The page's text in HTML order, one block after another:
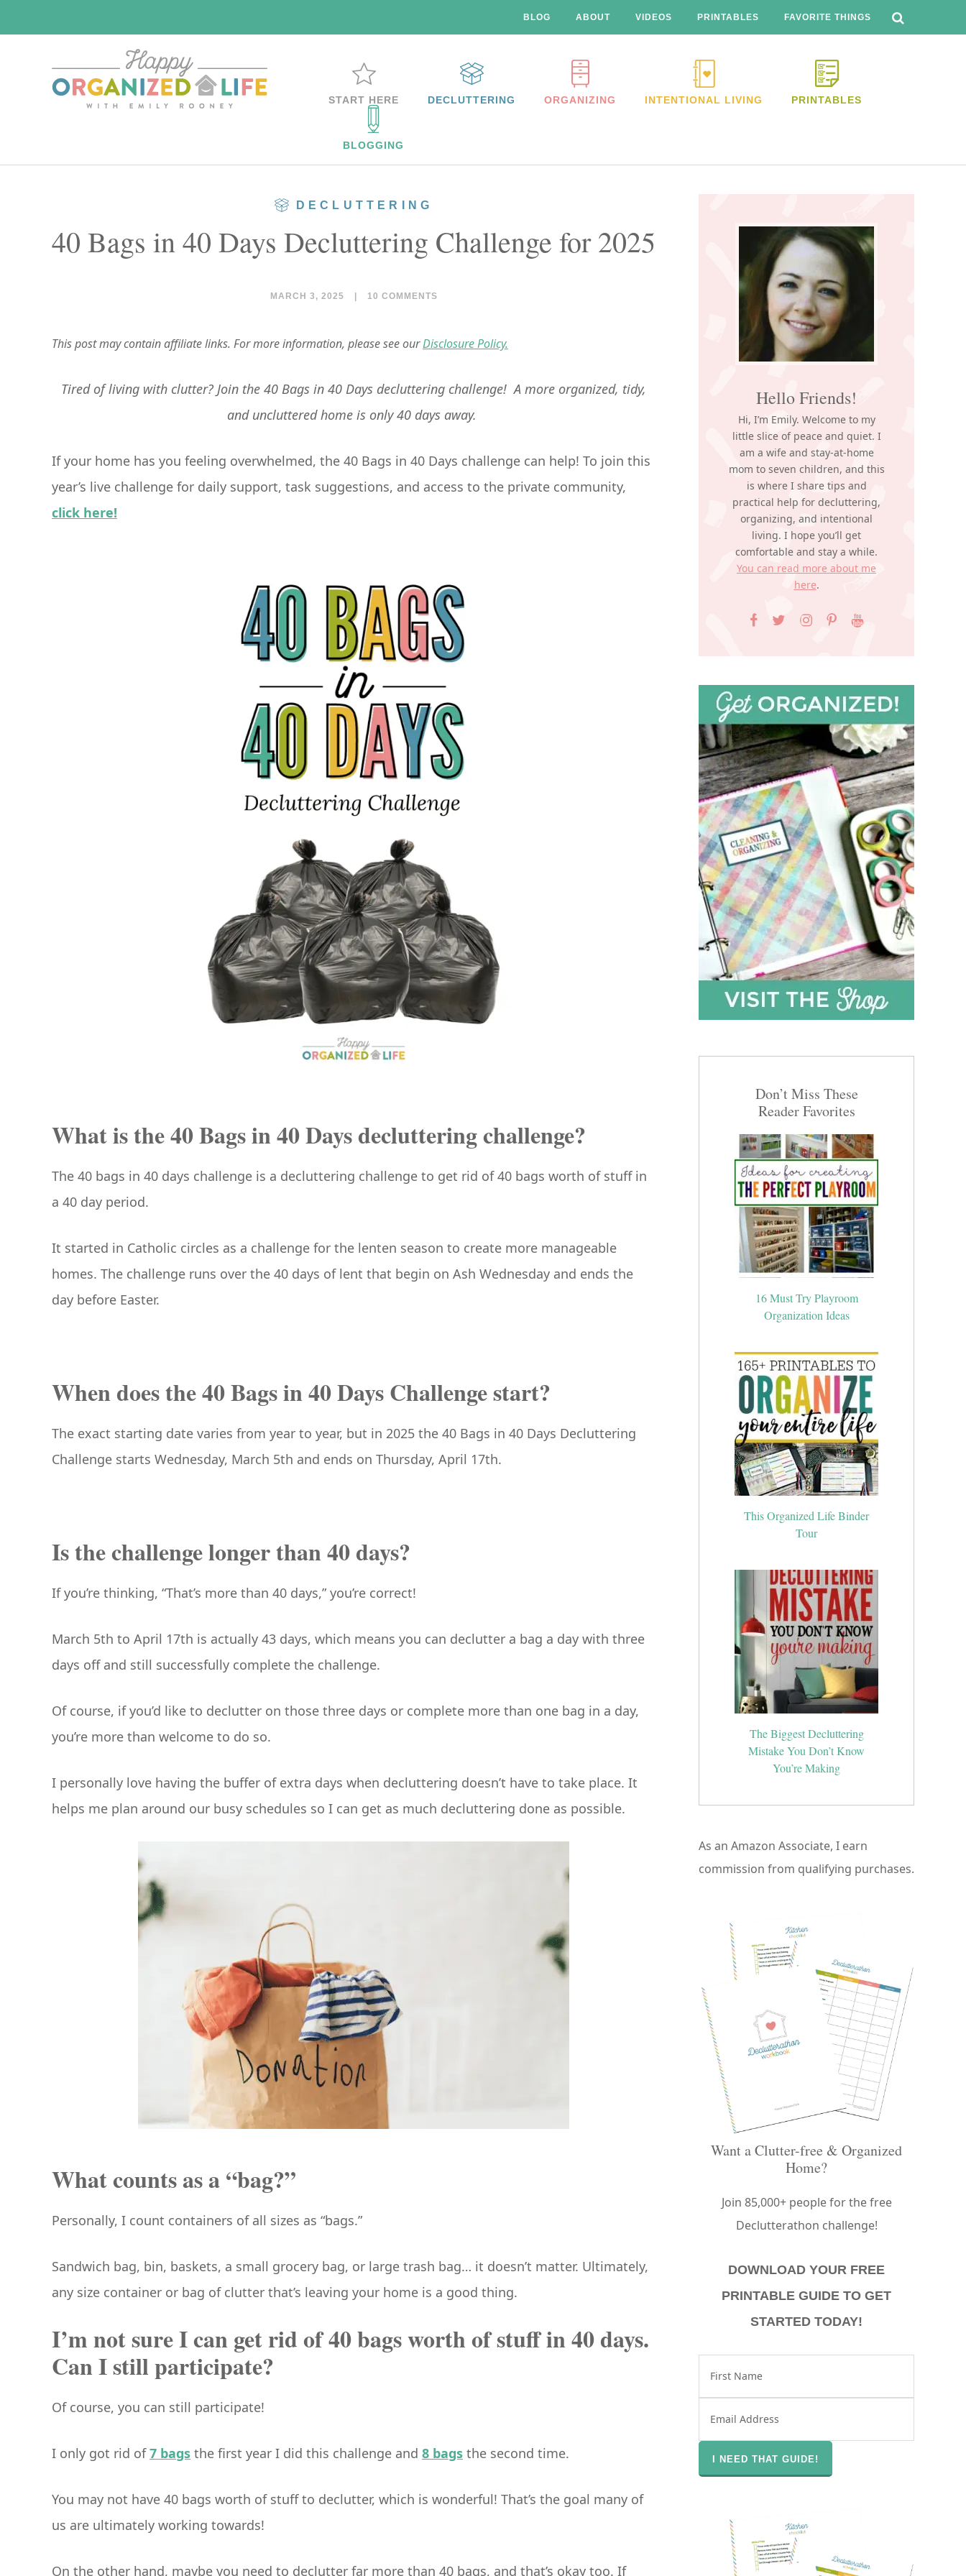
to
to
BLOG ABOUT VIDEOS PRINTABLES FAVORITE THINGS
THIS
WEBSITE
START HERE DECLUTTERING ORGANIZING INTENTIONAL LIVING PRINTABLES
BLOGGING
DECLUTTERING
40 Bags in 40 Days Decluttering Challenge for 2025
MARCH 3, 2025 10 COMMENTS
This post may contain affiliate links. For more information, please see ourDisclosure Policy.
Tired of living with clutter? Join the 40 Bags in 40 Days decluttering challenge! A more organized, tidy,
and uncluttered home is only 40 days away.
If your home has you feeling overwhelmed, the 40 Bags in 40 Days challenge can help! To join this
year’s live challenge for daily support, task suggestions, and access to the private community,
click here!
What is the 40 Bags in 40 Days decluttering challenge?
The 40 bags in 40 days challenge is a decluttering challenge to get rid of 40 bags worth of stuff in
a 40 day period.
It started in Catholic circles as a challenge for the lenten season to create more manageable
homes. The challenge runs over the 40 days of lent that begin on Ash Wednesday and ends the
day before Easter.
When does the 40 Bags in 40 Days Challenge start?
The exact starting date varies from year to year, but in 2025 the 40 Bags in 40 Days Decluttering
Challenge starts Wednesday, March 5th and ends on Thursday, April 17th.
Is the challenge longer than 40 days?
If you’re thinking, “That’s more than 40 days,” you’re correct!
March 5th to April 17th is actually 43 days, which means you can declutter a bag a day with three
days off and still successfully complete the challenge.
Of course, if you’d like to declutter on those three days or complete more than one bag in a day,
you’re more than welcome to do so.
I personally love having the buffer of extra days when decluttering doesn’t have to take place. It
helps me plan around our busy schedules so I can get as much decluttering done as possible.
What counts as a “bag?”
Personally, I count containers of all sizes as “bags.”
Sandwich bag, bin, baskets, a small grocery bag, or large trash bag… it doesn’t matter. Ultimately,
any size container or bag of clutter that’s leaving your home is a good thing.
I’m not sure I can get rid of 40 bags worth of stuff in 40 days.
Can I still participate?
Of course, you can still participate!
I only got rid of7 bags the first year I did this challenge and 8 bags the second time.
You may not have 40 bags worth of stuff to declutter, which is wonderful! That’s the goal many of
us are ultimately working towards!
On the other hand, maybe you need to declutter far more than 40 bags, and that’s okay too. If
Sidebar
Hello Friends!
Hi, I’m Emily. Welcome to my
little slice of peace and quiet. I
am a wife and stay-at-home
mom to seven children, and this
is where I share tips and
practical help for decluttering,
organizing, and intentional
living. I hope you’ll get
comfortable and stay a while.
You can read more about me
here.
Don’t Miss These
Reader Favorites
16 Must Try Playroom
Organization Ideas
This Organized Life Binder
Tour
The Biggest Decluttering
Mistake You Don’t Know
You’re Making
As an Amazon Associate, I earn
commission from qualifying purchases.
Want a Clutter-free & Organized
Home?
Join 85,000+ people for the free
Declutterathon challenge!
DOWNLOAD YOUR FREE
PRINTABLE GUIDE TO GET
STARTED TODAY!